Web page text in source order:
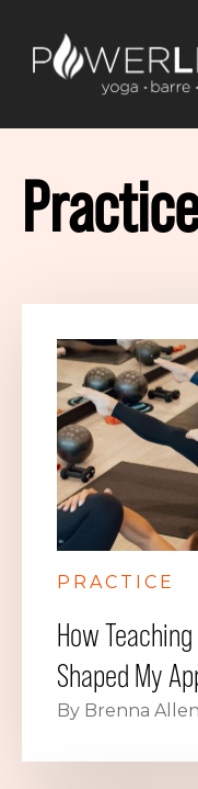
PRACTICE
How
Shaped My
By Brenna Allen